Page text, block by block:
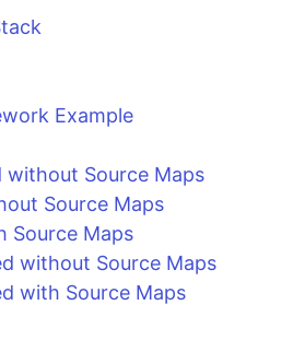
Example
without Source Maps
Source Maps
Source Maps
without Source Maps
with Source Maps